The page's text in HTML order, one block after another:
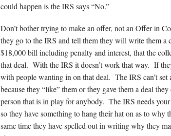
could happen is the IRS says “No.”
Don’t bother trying to make an offer, not an Offer in
they go to the IRS and tell them they will write them a
$18,000 bill including penalty and interest, that the
that deal. With the IRS it doesn’t work that way. If
with people wanting in on that deal. The IRS can’t set
because they “like” them or they gave them a deal
person that is in play for anybody. The IRS needs
so they have something to hang their hat on as to why
same time they have spelled out in writing why they